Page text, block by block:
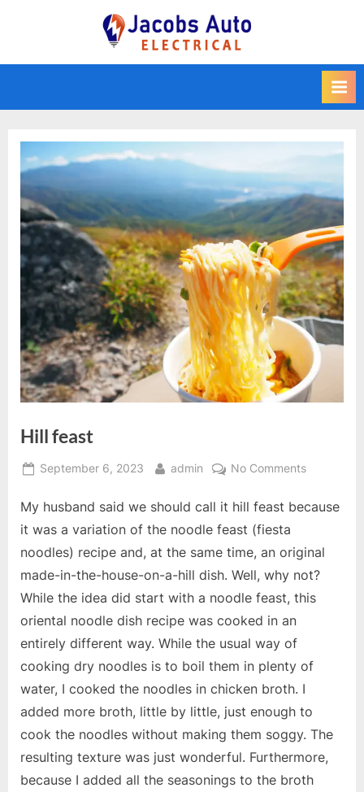
Electrical
Hill feast
Posted
September 6, 2023 By
admin No Commentson
feast
My husband said we should call it hill feast because
it was a variation of the noodle feast (fiesta
noodles) recipe and, at the same time, an original
made-in-the-house-on-a-hill dish. Well, why not?
While the idea did start with a noodle feast, this
oriental noodle dish recipe was cooked in an
entirely different way. While the usual way of
cooking dry noodles is to boil them in plenty of
water, I cooked the noodles in chicken broth. I
added more broth, little by little, just enough to
cook the noodles without making them soggy. The
resulting texture was just wonderful. Furthermore,
because I added all the seasonings to the broth